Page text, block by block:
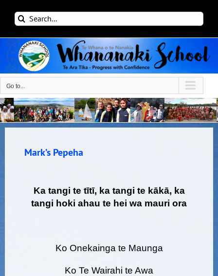
Search
for:
Go to...
Mark’s Pepeha
Ka tangi te tītī, ka tangi te kākā, ka
tangi hoki ahau te hei wa mauri ora
Ko Onekainga te Maunga
Ko Te Wairahi te Awa